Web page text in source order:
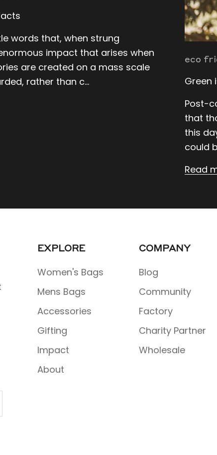
words that, when strung
impact that arises when
are created on a mass scale
rather than c...
eco
Green
Post-
that
this
could
Read
EXPLORE
Women's Bags
Mens Bags
Accessories
Gifting
Impact
About
COMPANY
Blog
Community
Factory
Charity Partner
Wholesale